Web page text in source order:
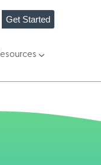
Get Started